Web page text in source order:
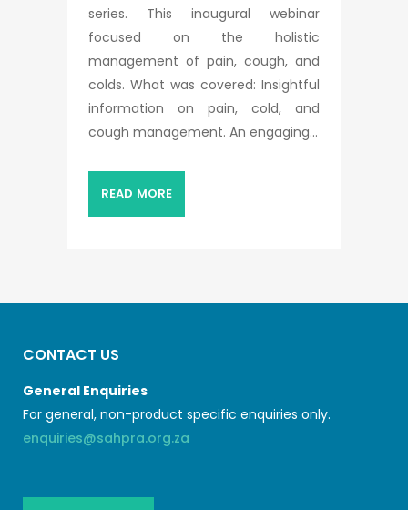
series. This inaugural webinar
focused on the holistic
management of pain, cough, and
colds. What was covered: Insightful
information on pain, cold, and
cough management. An engaging...
READ MORE
CONTACT US
General Enquiries
For general, non-product specific enquiries only.
enquiries@sahpra.org.za